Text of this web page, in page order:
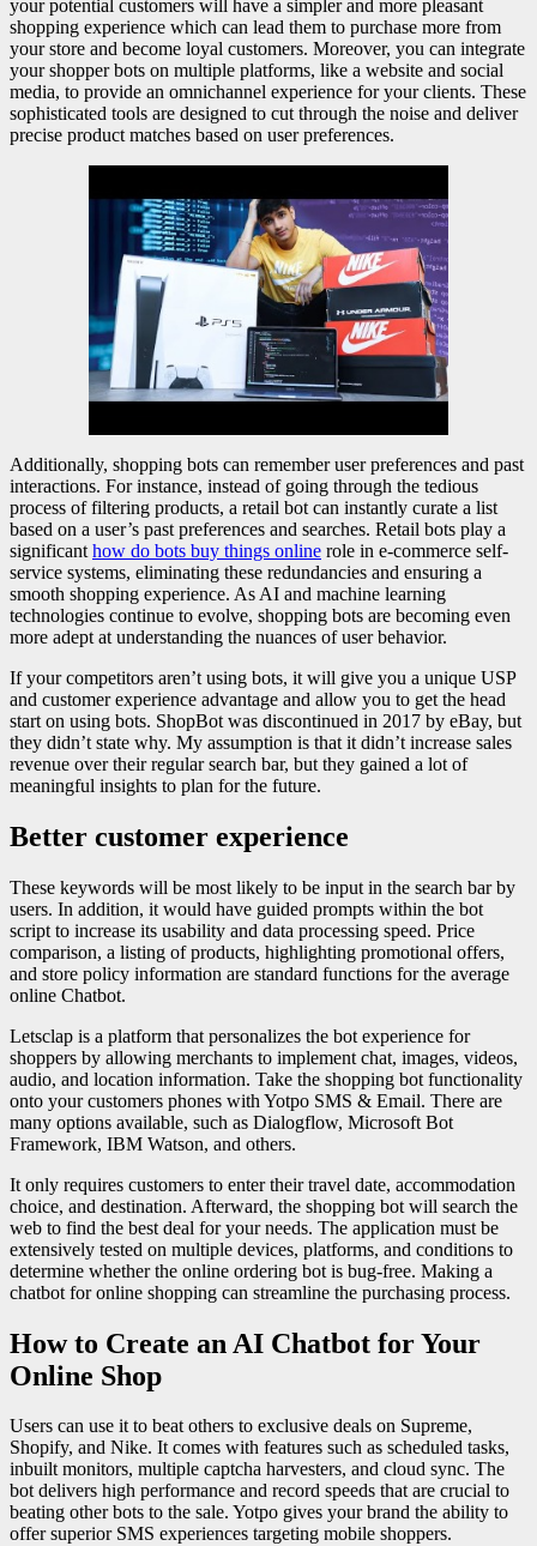
your potential customers will have a simpler and more pleasant
shopping experience which can lead them to purchase more from
your store and become loyal customers. Moreover, you can integrate
your shopper bots on multiple platforms, like a website and social
media, to provide an omnichannel experience for your clients. These
sophisticated tools are designed to cut through the noise and deliver
precise product matches based on user preferences.
Additionally, shopping bots can remember user preferences and past
interactions. For instance, instead of going through the tedious
process of filtering products, a retail bot can instantly curate a list
based on a user’s past preferences and searches. Retail bots play a
significant how do bots buy things online role in e-commerce self-
service systems, eliminating these redundancies and ensuring a
smooth shopping experience. As AI and machine learning
technologies continue to evolve, shopping bots are becoming even
more adept at understanding the nuances of user behavior.
If your competitors aren’t using bots, it will give you a unique USP
and customer experience advantage and allow you to get the head
start on using bots. ShopBot was discontinued in 2017 by eBay, but
they didn’t state why. My assumption is that it didn’t increase sales
revenue over their regular search bar, but they gained a lot of
meaningful insights to plan for the future.
Better customer experience
These keywords will be most likely to be input in the search bar by
users. In addition, it would have guided prompts within the bot
script to increase its usability and data processing speed. Price
comparison, a listing of products, highlighting promotional offers,
and store policy information are standard functions for the average
online Chatbot.
Letsclap is a platform that personalizes the bot experience for
shoppers by allowing merchants to implement chat, images, videos,
audio, and location information. Take the shopping bot functionality
onto your customers phones with Yotpo SMS & Email. There are
many options available, such as Dialogflow, Microsoft Bot
Framework, IBM Watson, and others.
It only requires customers to enter their travel date, accommodation
choice, and destination. Afterward, the shopping bot will search the
web to find the best deal for your needs. The application must be
extensively tested on multiple devices, platforms, and conditions to
determine whether the online ordering bot is bug-free. Making a
chatbot for online shopping can streamline the purchasing process.
How to Create an AI Chatbot for Your
Online Shop
Users can use it to beat others to exclusive deals on Supreme,
Shopify, and Nike. It comes with features such as scheduled tasks,
inbuilt monitors, multiple captcha harvesters, and cloud sync. The
bot delivers high performance and record speeds that are crucial to
beating other bots to the sale. Yotpo gives your brand the ability to
offer superior SMS experiences targeting mobile shoppers.